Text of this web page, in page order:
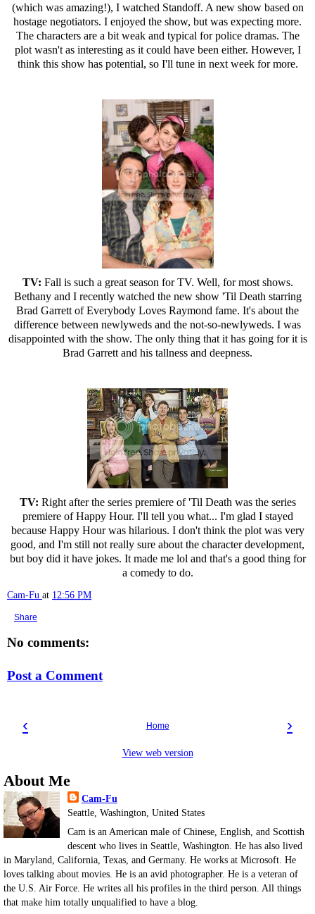
(which was amazing!), I watched Standoff. A new show based on
hostage negotiators. I enjoyed the show, but was expecting more.
The characters are a bit weak and typical for police dramas. The
plot wasn't as interesting as it could have been either. However, I
think this show has potential, so I'll tune in next week for more.
TV: Fall is such a great season for TV. Well, for most shows.
Bethany and I recently watched the new show 'Til Death starring
Brad Garrett of Everybody Loves Raymond fame. It's about the
difference between newlyweds and the not-so-newlyweds. I was
disappointed with the show. The only thing that it has going for it is
Brad Garrett and his tallness and deepness.
TV: Right after the series premiere of 'Til Death was the series
premiere of Happy Hour. I'll tell you what... I'm glad I stayed
because Happy Hour was hilarious. I don't think the plot was very
good, and I'm still not really sure about the character development,
but boy did it have jokes. It made me lol and that's a good thing for
a comedy to do.
Cam-Fu at 12:56 PM
Share
No comments:
Post a Comment
‹ ›
Home
View web version
About Me
Cam-Fu
Seattle, Washington, United States
Cam is an American male of Chinese, English, and Scottish
descent who lives in Seattle, Washington. He has also lived
in Maryland, California, Texas, and Germany. He works at Microsoft. He
loves talking about movies. He is an avid photographer. He is a veteran of
the U.S. Air Force. He writes all his profiles in the third person. All things
that make him totally unqualified to have a blog.